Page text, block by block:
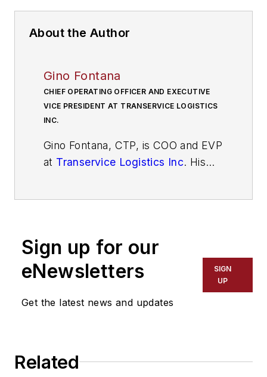
About the Author
Gino Fontana
CHIEF OPERATING OFFICER AND EXECUTIVE
VICE PRESIDENT AT TRANSERVICE LOGISTICS
INC.
Gino Fontana, CTP, is COO and EVP
at Transervice Logistics Inc. His
has more than 35 years of
experience in the transportation
and logistics industry with both
operational and sales experience.
Sign up for our
eNewsletters
Get the latest news and updates
SIGN
UP
Related